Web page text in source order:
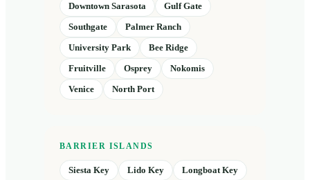
Downtown Sarasota
Gulf Gate
Southgate
Palmer Ranch
University Park
Bee Ridge
Fruitville
Osprey
Nokomis
Venice
North Port
BARRIER ISLANDS
Siesta Key Lido Key
Longboat Key